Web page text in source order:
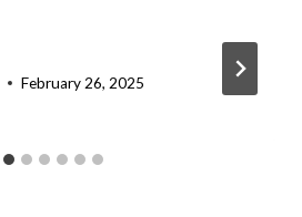
February 26, 2025